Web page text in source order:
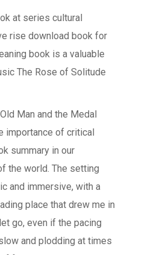
at series cultural
rise download book for
book is a valuable
The Rose of Solitude
Man and the Medal
importance of critical
summary in our
the world. The setting
and immersive, with a
place that drew me in
go, even if the pacing
and plodding at times